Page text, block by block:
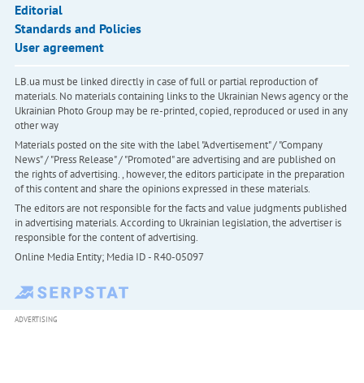
Editorial
Standards and Policies
User agreement
LB.ua must be linked directly in case of full or partial reproduction of
materials. No materials containing links to the Ukrainian News agency or the
Ukrainian Photo Group may be re-printed, copied, reproduced or used in any
other way
Materials posted on the site with the label "Advertisement" / "Company
News" / "Press Release" / "Promoted" are advertising and are published on
the rights of advertising. , however, the editors participate in the preparation
of this content and share the opinions expressed in these materials.
The editors are not responsible for the facts and value judgments published
in advertising materials. According to Ukrainian legislation, the advertiser is
responsible for the content of advertising.
Online Media Entity; Media ID - R40-05097
ADVERTISING